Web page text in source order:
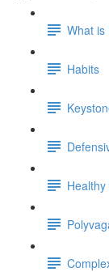
What is
Habits